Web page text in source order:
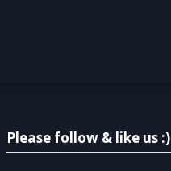
Please follow & like us :)